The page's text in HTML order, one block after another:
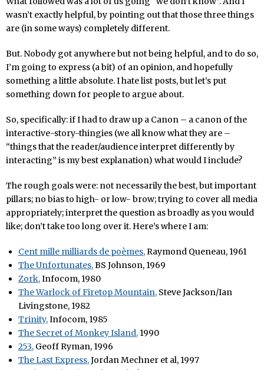
wasn’t exactly helpful, by pointing out that those three things
are (in some ways) completely different.
But. Nobody got anywhere but not being helpful, and to do so,
I’m going to express (a bit) of an opinion, and hopefully
something a little absolute. I hate list posts, but let’s put
something down for people to argue about.
So, specifically: if I had to draw up a Canon – a canon of the
interactive-story-thingies (we all know what they are –
“things that the reader/audience interpret differently by
interacting” is my best explanation) what would I include?
The rough goals were: not necessarily the best, but important
pillars; no bias to high- or low- brow; trying to cover all media
appropriately; interpret the question as broadly as you would
like; don’t take too long over it. Here’s where I am:
Cent mille milliards de poèmes,Raymond Queneau, 1961
The Unfortunates,BS Johnson, 1969
Zork,Infocom, 1980
The Warlock of Firetop Mountain, Steve Jackson/Ian
Livingstone, 1982
Trinity,Infocom, 1985
The Secret of Monkey Island, 1990
253, Geoff Ryman, 1996
The Last Express,Jordan Mechner et al, 1997